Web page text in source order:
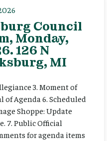
Council
Monday,
126 N
MI
3. Moment of
of Agenda 6. Scheduled
Shoppe: Update
7. Public Official
for agenda items